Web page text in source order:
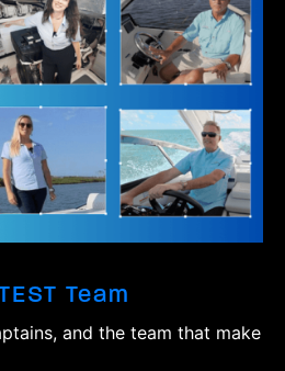
Team
and the team that make